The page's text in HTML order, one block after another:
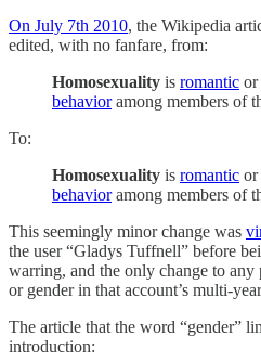
On July 7th 2010, the Wikipedia
edited, with no fanfare, from:
Homosexuality is romantic or
behavioramong members of
To:
Homosexuality is romantic or
behavioramong members of
This seemingly minor change was
the user “Gladys Tuffnell” before
warring, and the only change to any
or gender in that account’s multi-
The article that the word “gender”
introduction: